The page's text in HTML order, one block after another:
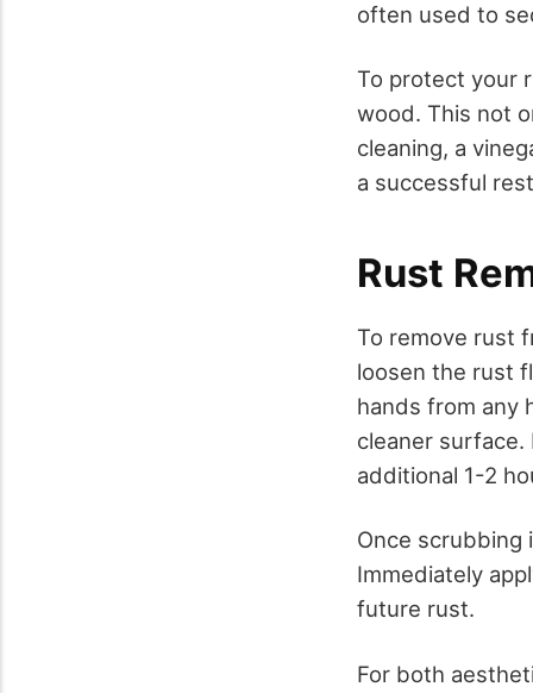
often used to
To protect your
wood. This not
cleaning, a
a successful
Rust
To remove rust
loosen the rust
hands from any
cleaner
additional 1-2
Once scrubbing
Immediately
future rust.
For both